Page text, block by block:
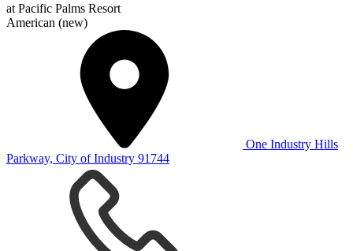
at Pacific Palms Resort
American (new)
One Industry Hills
Parkway, City of Industry 91744